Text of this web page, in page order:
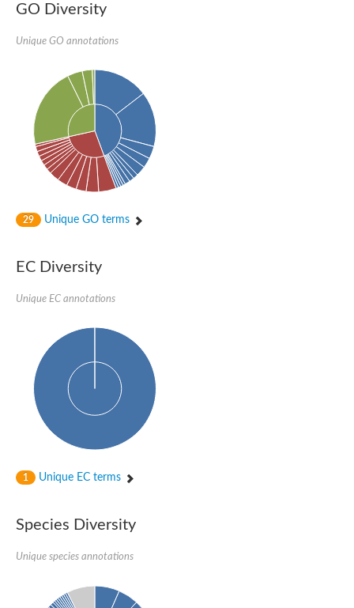
SC:21
Thiamine-phosphate synthase
Thiamine biosynthetic bifunctional enzyme
Multifunctional fusion protein
D-allulose-6-phosphate 3-epimerase
Thiamine-phosphate synthase
Ribulose-phosphate 3-epimerase
ribulose-phosphate 3-epimerase isoform X2
Thiazole tautomerase
1-(5-phosphoribosyl)-5-[(5-
tRNA-dihydrouridine(16) synthase
SC:24 NADPH-dependent 2,4-dienoyl-CoA reductase
Biotin synthase
Ethanolamine ammonia-lyase heavy chain
bifunctional 3-dehydroquinate dehydratase/shikimate
Proline 2-methylase for pyrrolysine biosynthesis
Nicotinate phosphoribosyltransferase
Tryptophan synthase alpha chain, chloroplastic
Deoxyribose-phosphate aldolase
GO Diversity
Unique GO annotations
29 Unique GO terms
EC Diversity
Unique EC annotations
1 Unique EC terms
Species Diversity
Unique species annotations